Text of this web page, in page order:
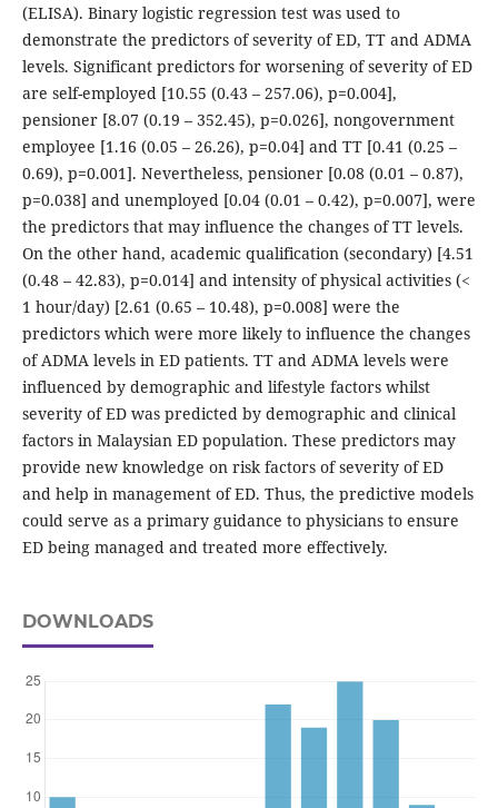
(ELISA). Binary logistic regression test was used to
demonstrate the predictors of severity of ED, TT and ADMA
levels. Significant predictors for worsening of severity of ED
are self-employed [10.55 (0.43 – 257.06), p=0.004],
pensioner [8.07 (0.19 – 352.45), p=0.026], nongovernment
employee [1.16 (0.05 – 26.26), p=0.04] and TT [0.41 (0.25 –
0.69), p=0.001]. Nevertheless, pensioner [0.08 (0.01 – 0.87),
p=0.038] and unemployed [0.04 (0.01 – 0.42), p=0.007], were
the predictors that may influence the changes of TT levels.
On the other hand, academic qualification (secondary) [4.51
(0.48 – 42.83), p=0.014] and intensity of physical activities (<
1 hour/day) [2.61 (0.65 – 10.48), p=0.008] were the
predictors which were more likely to influence the changes
of ADMA levels in ED patients. TT and ADMA levels were
influenced by demographic and lifestyle factors whilst
severity of ED was predicted by demographic and clinical
factors in Malaysian ED population. These predictors may
provide new knowledge on risk factors of severity of ED
and help in management of ED. Thus, the predictive models
could serve as a primary guidance to physicians to ensure
ED being managed and treated more effectively.
DOWNLOADS